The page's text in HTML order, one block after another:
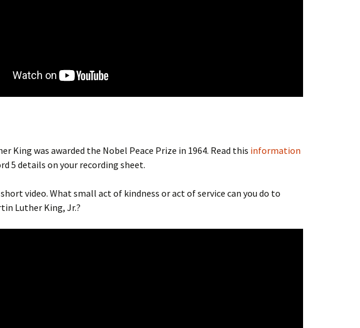
King was awarded the Nobel Peace Prize in 1964. Read this information
5 details on your recording sheet.
video. What small act of kindness or act of service can you do to
Luther King, Jr.?